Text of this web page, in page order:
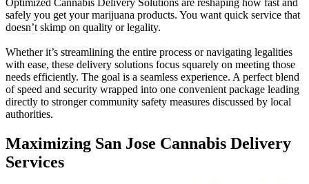
safely you get your marijuana products. You want quick service that
doesn’t skimp on quality or legality.
Whether it’s streamlining the entire process or navigating legalities
with ease, these delivery solutions focus squarely on meeting those
needs efficiently. The goal is a seamless experience. A perfect blend
of speed and security wrapped into one convenient package leading
directly to stronger community safety measures discussed by local
authorities.
Maximizing San Jose Cannabis Delivery
Services